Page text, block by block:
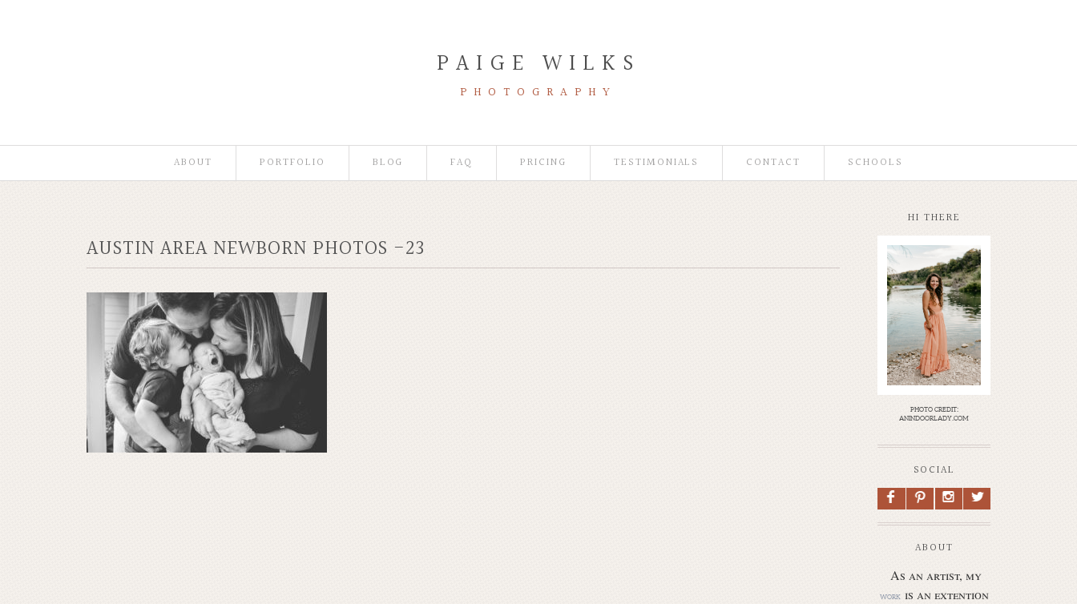
PAIGE WILKS
PHOTOGRAPHY
ABOUT PORTFOLIO BLOG FAQ PRICING TESTIMONIALS CONTACT SCHOOLS
AUSTIN AREA NEWBORN PHOTOS -23
HI THERE
photo credit:
anindoorlady.com
SOCIAL
F P I L
ABOUT
As an artist, my
workis an extention